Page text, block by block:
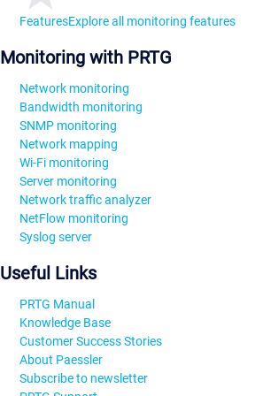
FeaturesExplore all monitoring features
Monitoring with PRTG
Network monitoring
Bandwidth monitoring
SNMP monitoring
Network mapping
Wi-Fi monitoring
Server monitoring
Network traffic analyzer
NetFlow monitoring
Syslog server
Useful Links
PRTG Manual
Knowledge Base
Customer Success Stories
About Paessler
Subscribe to newsletter